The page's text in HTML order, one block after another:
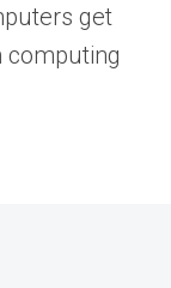
get
computing